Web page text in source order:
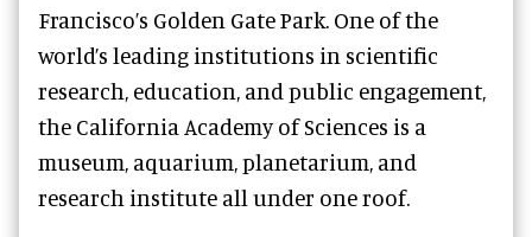
Francisco’s Golden Gate Park. One of the
world’s leading institutions in scientific
research, education, and public engagement,
the California Academy of Sciences is a
museum, aquarium, planetarium, and
research institute all under one roof.